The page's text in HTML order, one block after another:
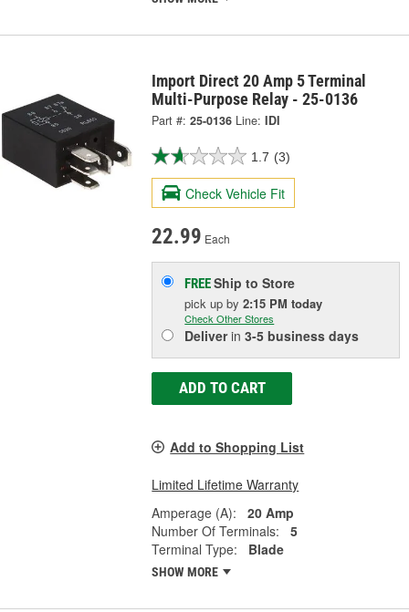
Import Direct 20 Amp 5 Terminal
Multi-Purpose Relay - 25-0136
Part #: 25-0136 Line: IDI
1.7 (3)
Check Vehicle Fit
22.99 Each
FREEShip to Store
pick upby2:15 PM today
Check Other Stores
Deliverin3-5 business days
ADD TO CART
Add to Shopping List
Limited Lifetime Warranty
Amperage (A):
20 Amp
Number Of Terminals:
5
Terminal Type:
Blade
SHOW MORE